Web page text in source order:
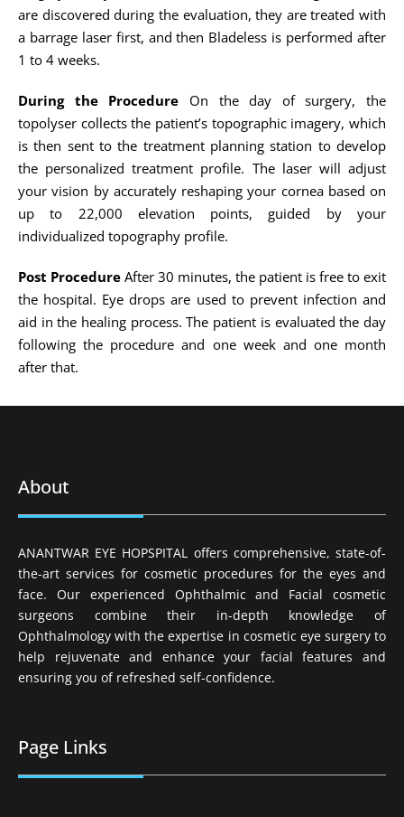
are discovered during the evaluation, they are treated with
a barrage laser first, and then Bladeless is performed after
1 to 4 weeks.
During the Procedure On the day of surgery, the
topolyser collects the patient’s topographic imagery, which
is then sent to the treatment planning station to develop
the personalized treatment profile. The laser will adjust
your vision by accurately reshaping your cornea based on
up to 22,000 elevation points, guided by your
individualized topography profile.
Post Procedure After 30 minutes, the patient is free to exit
the hospital. Eye drops are used to prevent infection and
aid in the healing process. The patient is evaluated the day
following the procedure and one week and one month
after that.
About
ANANTWAR EYE HOPSPITAL offers comprehensive, state-of-
the-art services for cosmetic procedures for the eyes and
face. Our experienced Ophthalmic and Facial cosmetic
surgeons combine their in-depth knowledge of
Ophthalmology with the expertise in cosmetic eye surgery to
help rejuvenate and enhance your facial features and
ensuring you of refreshed self-confidence.
Page Links